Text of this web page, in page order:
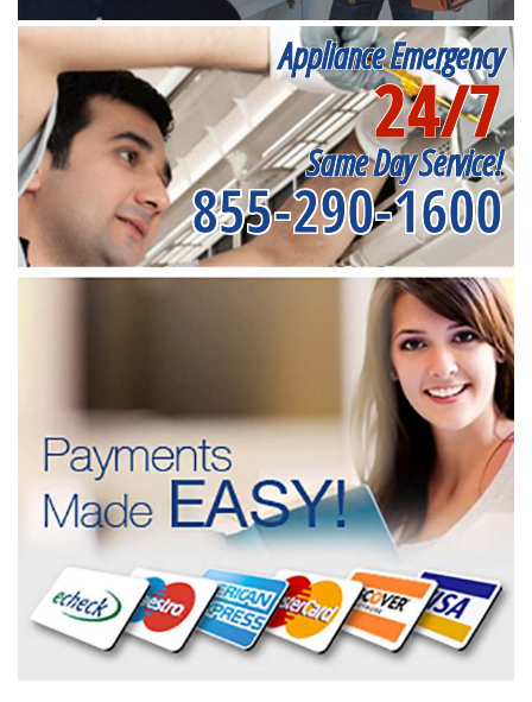
Appliance Emergency
24/7
Same Day Service!
855-290-1600